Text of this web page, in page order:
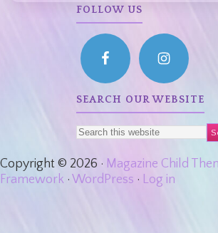
FOLLOW US
SEARCH OUR WEBSITE
Copyright © 2026 · Magazine Child
Framework · WordPress · Log in